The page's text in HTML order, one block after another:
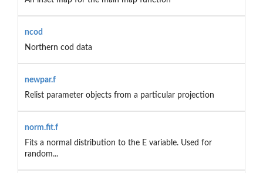
ncod
Northern cod data
newpar.f
Relist parameter objects from a particular projection
norm.fit.f
Fits a normal distribution to the E variable. Used for
random...